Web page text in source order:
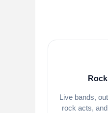
Live bands,
rock acts,